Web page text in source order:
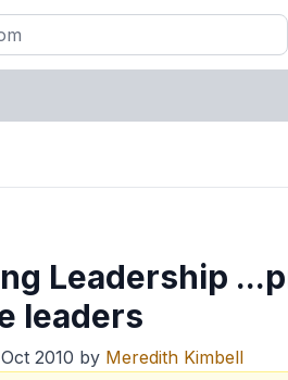
Leadership
leaders
Oct 2010 by Meredith Kimbell